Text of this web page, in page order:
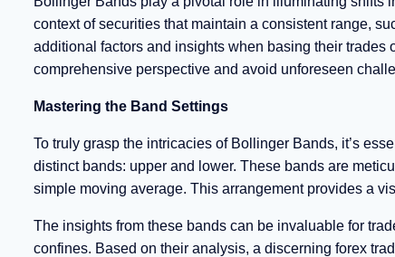
context of securities that maintain a consistent range,
additional factors and insights when basing their
comprehensive perspective and avoid unforeseen
Mastering the Band Settings
To truly grasp the intricacies of Bollinger Bands, it’s
distinct bands: upper and lower. These bands are
simple moving average. This arrangement provides a
The insights from these bands can be invaluable for
confines. Based on their analysis, a discerning forex